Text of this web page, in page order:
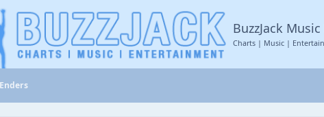
BuzzJack
Charts | Music |